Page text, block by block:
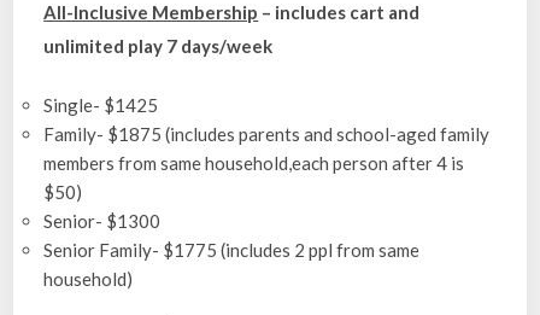
All-Inclusive Membership – includes cart and
unlimited play 7 days/week
Single- $1425
Family- $1875 (includes parents and school-aged family
members from same household,each person after 4 is
$50)
Senior- $1300
Senior Family- $1775 (includes 2 ppl from same
household)